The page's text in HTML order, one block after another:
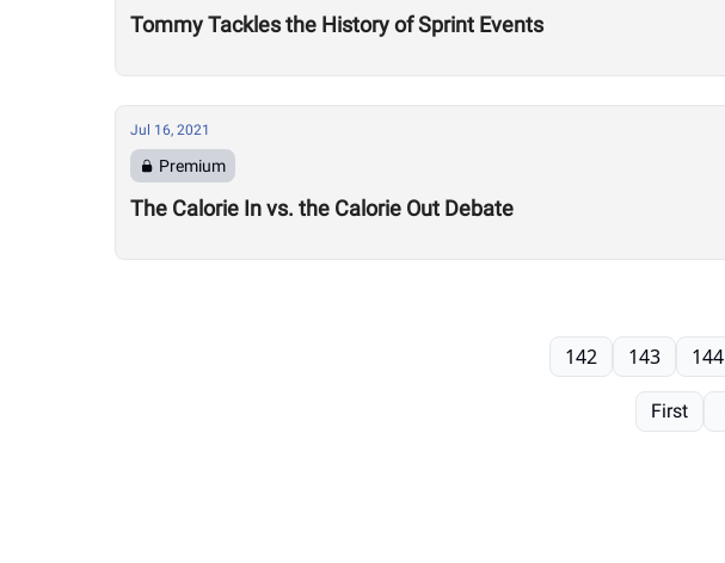
Tommy Tackles the History of Sprint Events
Jul 16, 2021
Premium
The Calorie In vs. the Calorie Out Debate
First
142 143 144